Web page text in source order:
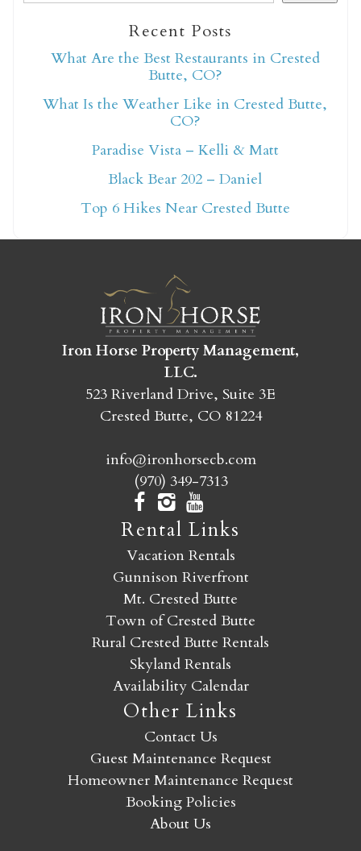
Not ready to book
yet?
Send yourself an email with your booking
Crested Butte adventure whenever you're
ready!
Recent Posts
What Are the Best Restaurants in Crested
Butte, CO?
What Is the Weather Like in Crested Butte,
CO?
Paradise Vista – Kelli & Matt
Black Bear 202 – Daniel
Top 6 Hikes Near Crested Butte
Iron Horse Property Management,
LLC.
523 Riverland Drive, Suite 3E
Crested Butte, CO 81224
info@ironhorsecb.com
(970) 349-7313
Rental Links
Vacation Rentals
Gunnison Riverfront
Mt. Crested Butte
Town of Crested Butte
Rural Crested Butte Rentals
Skyland Rentals
Availability Calendar
Other Links
Contact Us
Guest Maintenance Request
Homeowner Maintenance Request
Booking Policies
About Us